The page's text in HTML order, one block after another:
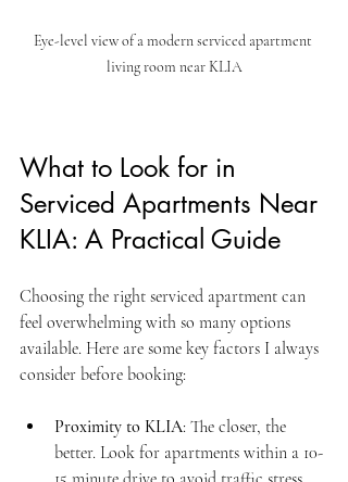
Eye-level view of a modern serviced apartment
living room near KLIA
What to Look for in
Serviced Apartments Near
KLIA: A Practical Guide
Choosing the right serviced apartment can
feel overwhelming with so many options
available. Here are some key factors I always
consider before booking:
Proximity to KLIA: The closer, the
better. Look for apartments within a 10-